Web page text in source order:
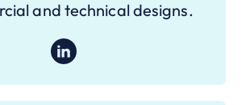
and technical designs.